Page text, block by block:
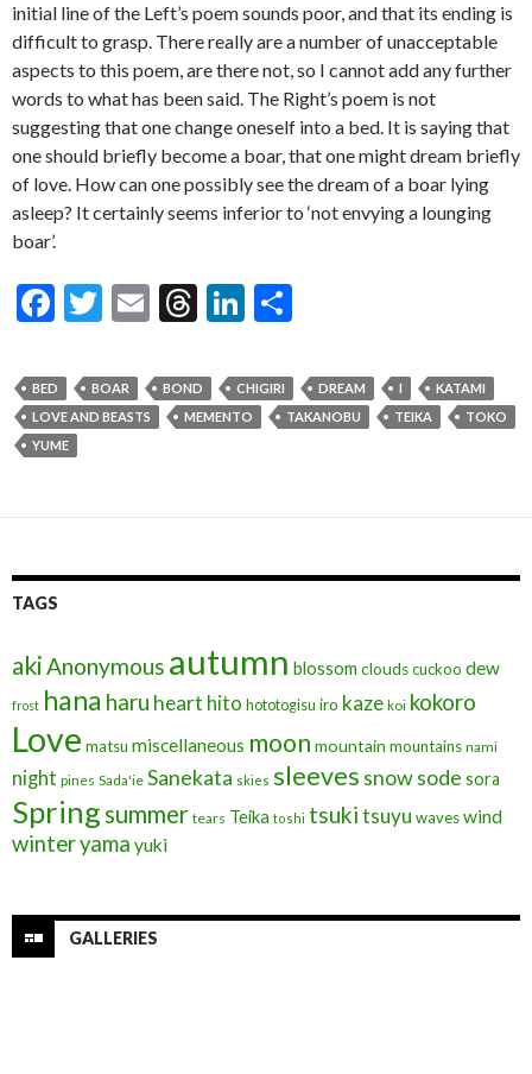
initial line of the Left’s poem sounds poor, and that its ending is
difficult to grasp. There really are a number of unacceptable
aspects to this poem, are there not, so I cannot add any further
words to what has been said. The Right’s poem is not
suggesting that one change oneself into a bed. It is saying that
one should briefly become a boar, that one might dream briefly
of love. How can one possibly see the dream of a boar lying
asleep? It certainly seems inferior to ‘not envying a lounging
boar’.
F
e
b
o
k
T
itt
er
E
ai
l
T
ea
ds
Li
ke
dI
ar
e
BED BOAR BOND CHIGIRI DREAM I
KATAMI
LOVE AND BEASTS
MEMENTO TAKANOBU TEIKA
TOKO
YUME
TAGS
akiAnonymous autumn blossom cloudscuckoo dew
frost hana haru heart hito hototogisu iro kaze koi kokoro
Love matsu miscellaneous moon mountain mountains nami
night pines Sada'ie Sanekata skies sleeves snowsode sora
Spring summer tears Teika toshi tsukitsuyu waveswind
winteryama yuki
GALLERIES